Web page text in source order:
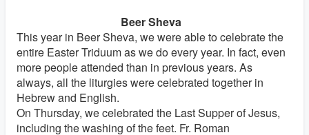
Beer Sheva
This year in Beer Sheva, we were able to celebrate the
entire Easter Triduum as we do every year. In fact, even
more people attended than in previous years. As
always, all the liturgies were celebrated together in
Hebrew and English.
On Thursday, we celebrated the Last Supper of Jesus,
including the washing of the feet. Fr. Roman